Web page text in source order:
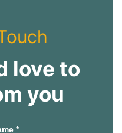
love to
you
*